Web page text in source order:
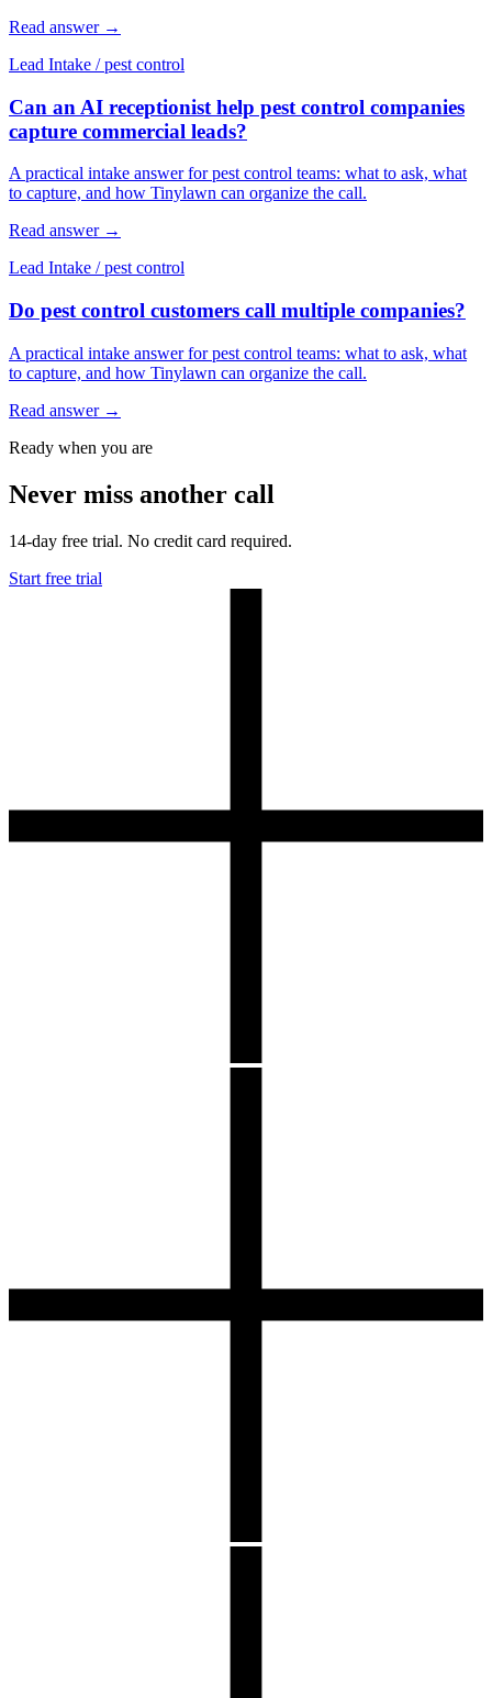
Read answer →
Lead Intake / pest control
Can an AI receptionist help pest control companies
capture commercial leads?
A practical intake answer for pest control teams: what to ask, what
to capture, and how Tinylawn can organize the call.
Read answer →
Lead Intake / pest control
Do pest control customers call multiple companies?
A practical intake answer for pest control teams: what to ask, what
to capture, and how Tinylawn can organize the call.
Read answer →
Ready when you are
Never miss another call
14-day free trial. No credit card required.
Start free trial